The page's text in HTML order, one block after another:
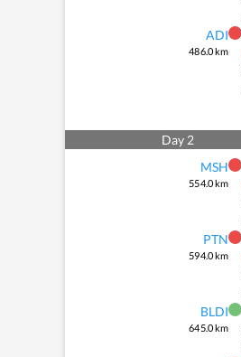
ADI
486.0km
Day 2
MSH
554.0km
PTN
594.0km
BLDI
645.0km